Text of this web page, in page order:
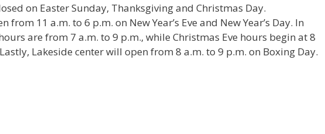
on Easter Sunday, Thanksgiving and Christmas Day.
from 11 a.m. to 6 p.m. on New Year’s Eve and New Year’s Day. In
are from 7 a.m. to 9 p.m., while Christmas Eve hours begin at 8
Lakeside center will open from 8 a.m. to 9 p.m. on Boxing Day.